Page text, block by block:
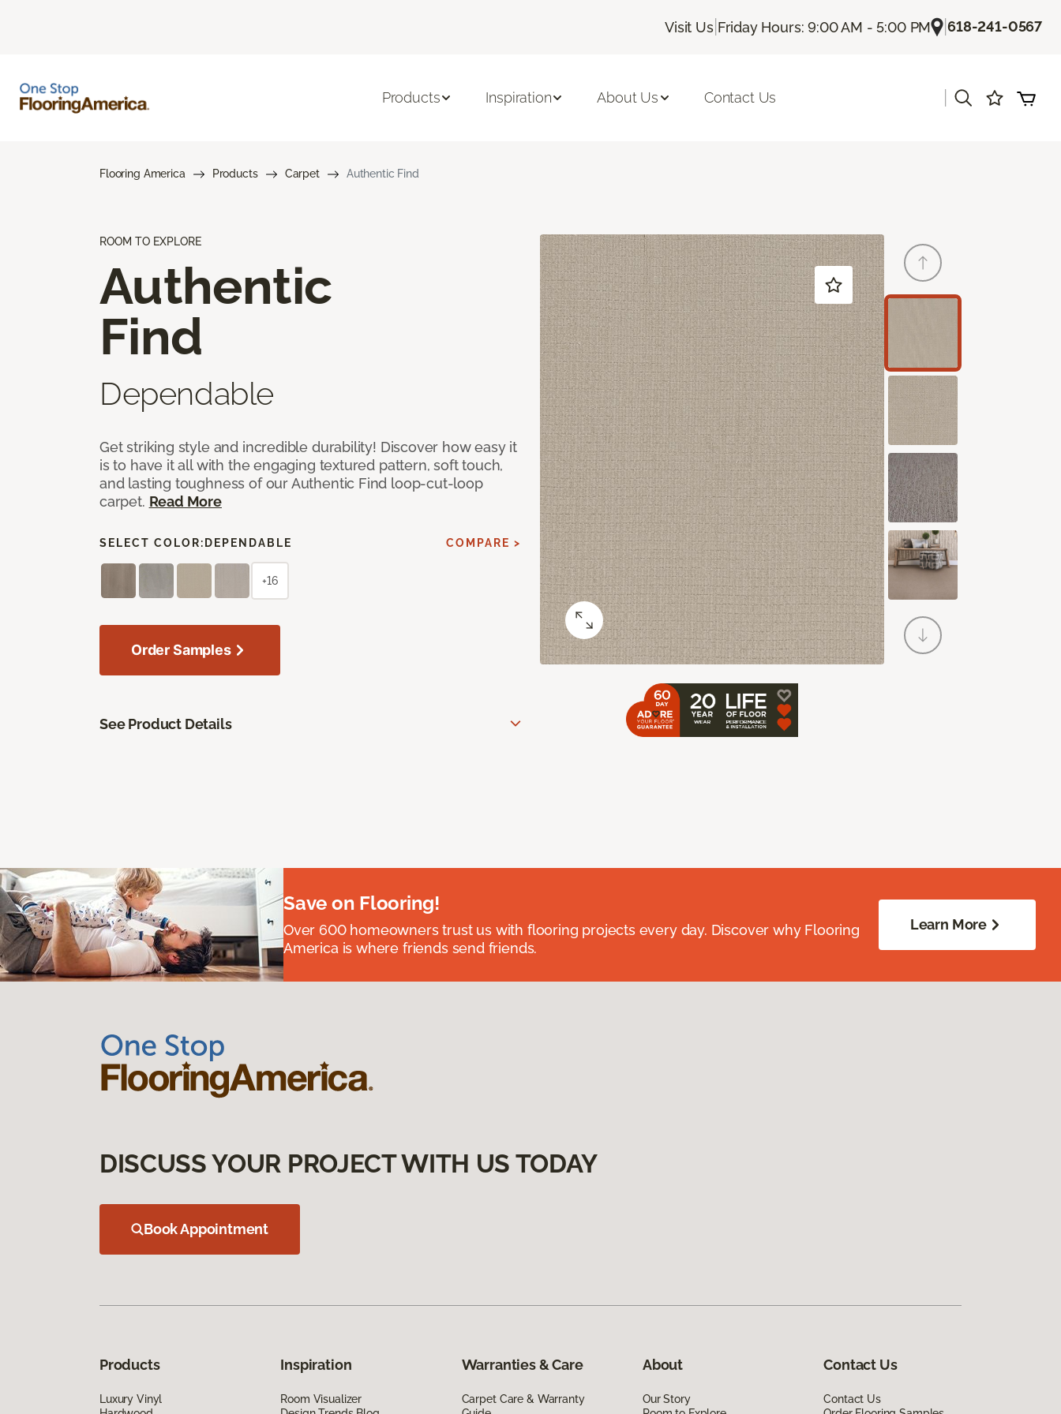
Visit Us| Friday Hours: 9:00 AM - 5:00 PM |618-241-0567
Products Inspiration About Us Contact Us
Flooring America Products Carpet Authentic Find
ROOM TO EXPLORE
Authentic
Find
Dependable
Get striking style and incredible durability! Discover how easy it
is to have it all with the engaging textured pattern, soft touch,
and lasting toughness of our Authentic Find loop-cut-loop
carpet. Read More
SELECT COLOR: DEPENDABLE COMPARE >
+16
Order Samples
See Product Details
Save on Flooring!
Over 600 homeowners trust us with flooring projects every day. Discover why Flooring
America is where friends send friends.
Learn More
DISCUSS YOUR PROJECT WITH US TODAY
Book Appointment
Products
Luxury Vinyl
Inspiration
Room Visualizer
Warranties & Care
Carpet Care & Warranty
About
Our Story
Contact Us
Contact Us